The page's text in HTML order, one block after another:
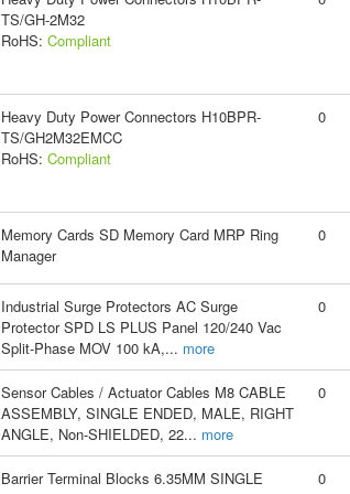
TS/GH-2M32
RoHS: Compliant
Heavy Duty Power Connectors H10BPR-
TS/GH2M32EMCC
RoHS: Compliant
0
Memory Cards SD Memory Card MRP Ring
Manager
0
Industrial Surge Protectors AC Surge
Protector SPD LS PLUS Panel 120/240 Vac
Split-Phase MOV 100 kA,... more
0
Sensor Cables / Actuator Cables M8 CABLE
ASSEMBLY, SINGLE ENDED, MALE, RIGHT
ANGLE, Non-SHIELDED, 22... more
0
Barrier Terminal Blocks 6.35MM SINGLE
0